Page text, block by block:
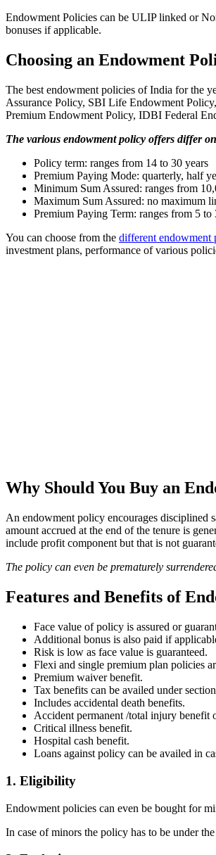
Endowment Policies can be ULIP linked or
bonuses if applicable.
Choosing an Endowment
The best endowment policies of India for the
Assurance Policy, SBI Life Endowment
Premium Endowment Policy, IDBI Federal
The various endowment policy offers differ
Policy term: ranges from 14 to 30 years
Premium Paying Mode: quarterly, half
Minimum Sum Assured: ranges from
Maximum Sum Assured: no maximum
Premium Paying Term: ranges from 5 to
You can choose from the different endowment
investment plans, performance of various
Why Should You Buy an
An endowment policy encourages disciplined
amount accrued at the end of the tenure is
include profit component but that is not
The policy can even be prematurely
Features and Benefits of
Face value of policy is assured or
Additional bonus is also paid if
Risk is low as face value is guaranteed.
Flexi and single premium plan policies
Premium waiver benefit.
Tax benefits can be availed under
Includes accidental death benefits.
Accident permanent /total injury benefit
Critical illness benefit.
Hospital cash benefit.
Loans against policy can be availed in
1. Eligibility
Endowment policies can even be bought for
In case of minors the policy has to be under